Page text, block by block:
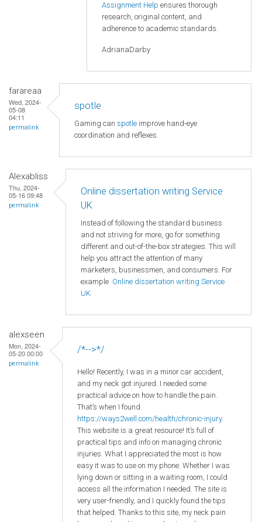
Assignment Help ensures thorough
research, original content, and
adherence to academic standards.
AdrianaDarby
farareaa
Wed, 2024-
05-08
04:11
permalink
spotle
Gaming can spotle improve hand-eye
coordination and reflexes.
Alexabliss
Thu, 2024-
05-16 09:48
permalink
Online dissertation writing Service
UK
Instead of following the standard business
and not striving for more, go for something
different and out-of-the-box strategies. This will
help you attract the attention of many
marketers, businessmen, and consumers. For
example Online dissertation writing Service
UK
alexseen
Mon, 2024-
05-20 00:00
permalink
/*-->*/
Hello! Recently, I was in a minor car accident,
and my neck got injured. I needed some
practical advice on how to handle the pain.
That’s when I found
https://ways2well.com/health/chronic-injury.
This website is a great resource! It’s full of
practical tips and info on managing chronic
injuries. What I appreciated the most is how
easy it was to use on my phone. Whether I was
lying down or sitting in a waiting room, I could
access all the information I needed. The site is
very user-friendly, and I quickly found the tips
that helped. Thanks to this site, my neck pain